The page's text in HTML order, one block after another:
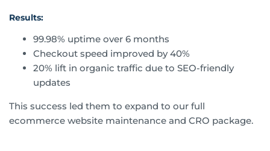
Results:
99.98% uptime over 6 months
Checkout speed improved by 40%
20% lift in organic traffic due to SEO-friendly
updates
This success led them to expand to our full
ecommerce website maintenance and CRO package.